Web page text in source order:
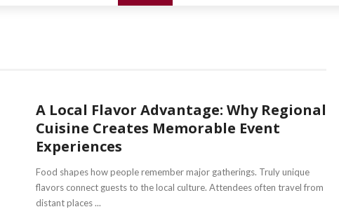
A Local Flavor Advantage: Why Regional
Cuisine Creates Memorable Event
Experiences
Food shapes how people remember major gatherings. Truly unique
flavors connect guests to the local culture. Attendees often travel from
distant places ...